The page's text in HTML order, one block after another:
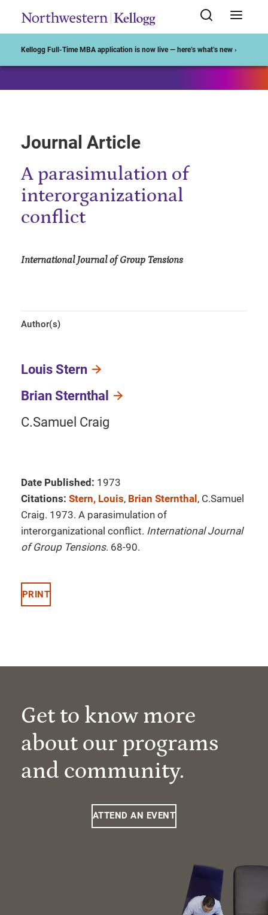
Kellogg Full-Time MBA application is now live — here’s what’s new ›
Journal Article
A parasimulation of
interorganizational
conflict
International Journal of Group Tensions
Author(s)
Louis Stern
Brian Sternthal
C.Samuel Craig
Date Published: 1973
Citations: Stern, Louis, Brian Sternthal , C.Samuel
Craig. 1973. A parasimulation of
interorganizational conflict. International Journal
of Group Tensions. 68-90.
PRINT
Get to know more
about our programs
and community.
ATTEND AN EVENT